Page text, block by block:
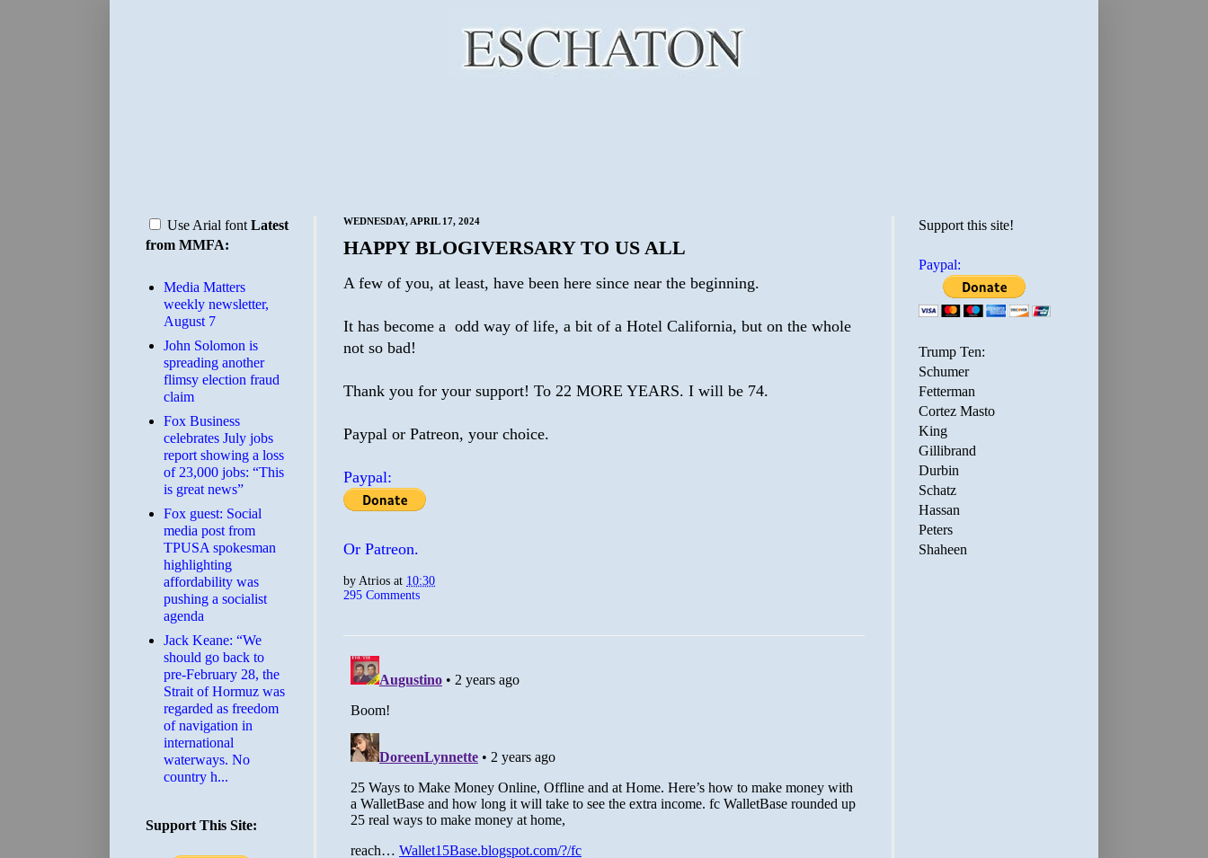
WEDNESDAY, APRIL 17, 2024
HAPPY BLOGIVERSARY TO US ALL
A few of you, at least, have been here since near the beginning.
It has become a odd way of life, a bit of a Hotel California, but on the whole
not so bad!
Thank you for your support! To 22 MORE YEARS. I will be 74.
Paypal or Patreon, your choice.
Paypal:
Or Patreon.
byAtrios at 10:30
295 Comments
Use Arial font Latest
from MMFA:
Media Matters
weekly newsletter,
August 7
John Solomon is
spreading another
flimsy election fraud
claim
​Fox Business
celebrates July jobs
report showing a loss
of 23,000 jobs: “This
is great news”
Fox guest: Social
media post from
TPUSA spokesman
highlighting
affordability was
pushing a socialist
agenda
Jack Keane: “We
should go back to
pre-February 28, the
Strait of Hormuz was
regarded as freedom
of navigation in
international
waterways. No
country h...
Support This Site:
Support this site!
Paypal:
Trump Ten:
Schumer
Fetterman
Cortez Masto
King
Gillibrand
Durbin
Schatz
Hassan
Peters
Shaheen